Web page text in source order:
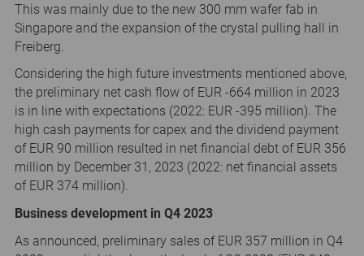
This was mainly due to the new 300 mm wafer fab in
Singapore and the expansion of the crystal pulling hall in
Freiberg.
Considering the high future investments mentioned above,
the preliminary net cash flow of EUR -664 million in 2023
is in line with expectations (2022: EUR -395 million). The
high cash payments for capex and the dividend payment
of EUR 90 million resulted in net financial debt of EUR 356
million by December 31, 2023 (2022: net financial assets
of EUR 374 million).
Business development in Q4 2023
As announced, preliminary sales of EUR 357 million in Q4